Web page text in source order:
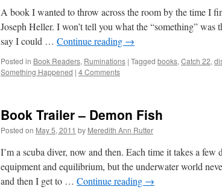
A book I wanted to throw across the room by the time I
Joseph Heller. I won’t tell you what the “something”
say I could … Continue reading →
Posted in Book Readers, Ruminations | Tagged books, Catch 22,
Something Happened | 4 Comments
Book Trailer – Demon Fish
Posted on May 5, 2011 by Meredith Ann Rutter
I’m a scuba diver, now and then. Each time it takes a
equipment and equilibrium, but the underwater world
and then I get to … Continue reading →